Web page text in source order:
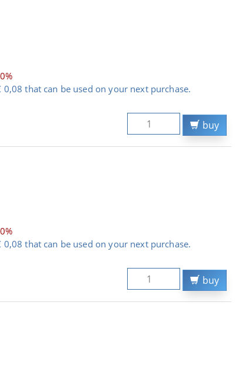
that can be used on your next purchase.
buy
that can be used on your next purchase.
buy